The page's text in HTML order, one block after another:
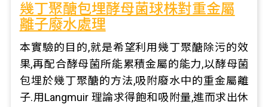
幾丁聚醣包埋酵母菌球株對重金屬
離子廢水處理
本實驗的目的,就是希望利用幾丁聚醣除污的效
果,再配合酵母菌所能累積金屬的能力,以酵母菌
包埋於幾丁聚醣的方法,吸附廢水中的重金屬離
子.用Langmuir 理論求得飽和吸附量,進而求出休